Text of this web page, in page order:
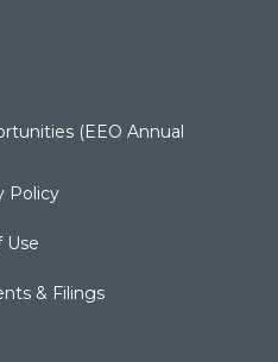
(EEO Annual
Policy
Use
& Filings